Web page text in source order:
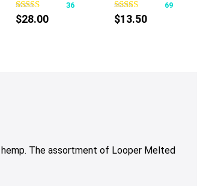
has
product
36
$28.00
has
product
69
$13.50
The assortment of Looper Melted